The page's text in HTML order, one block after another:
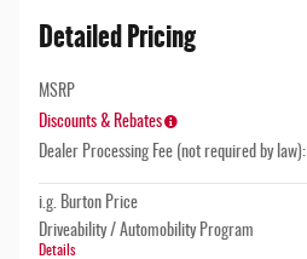
Detailed Pricing
MSRP
Discounts & Rebates
Dealer Processing Fee (not required by law):
i.g. Burton Price
Driveability / Automobility Program
Details